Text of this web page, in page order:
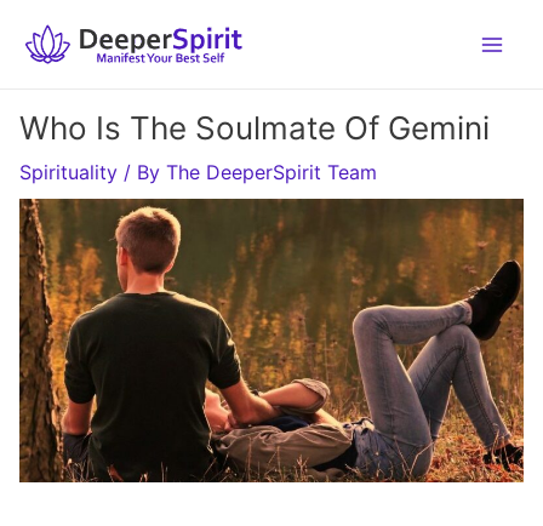
Who Is The Soulmate Of Gemini
Spirituality / By The DeeperSpirit Team